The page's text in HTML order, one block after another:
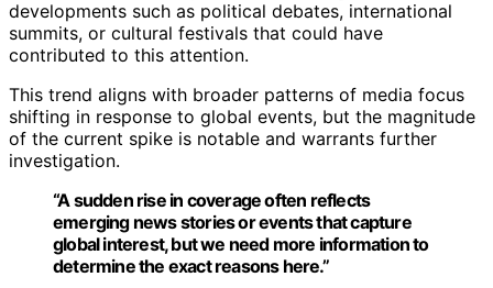
developments such as political debates, international
summits, or cultural festivals that could have
contributed to this attention.
This trend aligns with broader patterns of media focus
shifting in response to global events, but the magnitude
of the current spike is notable and warrants further
investigation.
“A sudden rise in coverage often reflects
emerging news stories or events that capture
global interest, but we need more information to
determine the exact reasons here.”